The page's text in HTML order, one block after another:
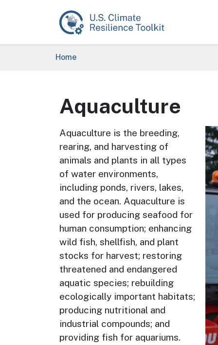
Breadcrumb
Home
Aquaculture
Aquaculture is the breeding,
rearing, and harvesting of
animals and plants in all types
of water environments,
including ponds, rivers, lakes,
and the ocean. Aquaculture is
used for producing seafood for
human consumption; enhancing
wild fish, shellfish, and plant
stocks for harvest; restoring
threatened and endangered
aquatic species; rebuilding
ecologically important habitats;
producing nutritional and
industrial compounds; and
providing fish for aquariums.